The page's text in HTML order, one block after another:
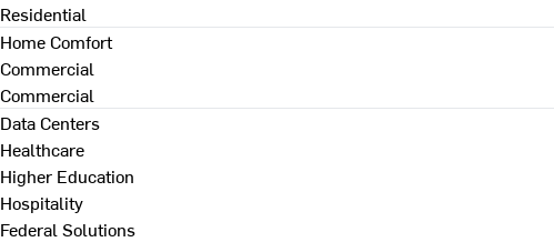
Residential
Home Comfort
Commercial
Commercial
Data Centers
Healthcare
Higher Education
Hospitality
Federal Solutions